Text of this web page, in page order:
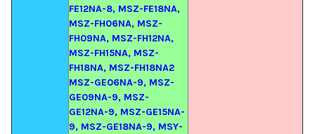
FE12NA-8, MSZ-FE18NA,
MSZ-FH06NA, MSZ-
FH09NA, MSZ-FH12NA,
MSZ-FH15NA, MSZ-
FH18NA, MSZ-FH18NA2
MSZ-GE06NA-9, MSZ-
GE09NA-9, MSZ-
GE12NA-9, MSZ-GE15NA-
9, MSZ-GE18NA-9, MSY-